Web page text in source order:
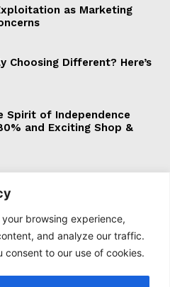
browsing experience,
and analyze our traffic.
consent to our use of cookies.
as Marketing
Choosing Different? Here’s
Spirit of Independence
and Exciting Shop &
IN